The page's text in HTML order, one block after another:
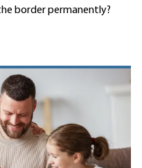
border permanently?